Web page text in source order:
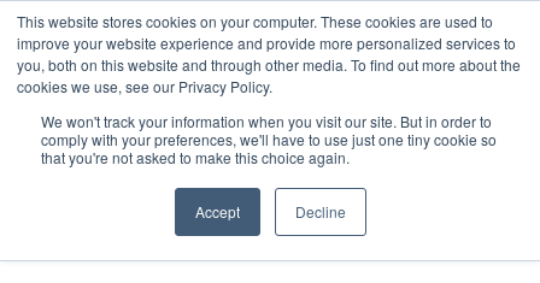
This website stores cookies on your computer. These cookies are used to
improve your website experience and provide more personalized services to
you, both on this website and through other media. To find out more about the
cookies we use, see our Privacy Policy.
We won't track your information when you visit our site. But in order to
comply with your preferences, we'll have to use just one tiny cookie so
that you're not asked to make this choice again.
Accept Decline
mPACT2WO
ONESHEETS